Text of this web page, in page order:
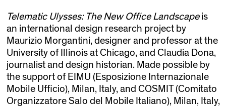
Telematic Ulysses: The New Office Landscape is
an international design research project by
Maurizio Morgantini, designer and professor at the
University of Illinois at Chicago, and Claudia Dona,
journalist and design historian. Made possible by
the support of EIMU (Esposizione Internazionale
Mobile Ufficio), Milan, Italy, and COSMIT (Comitato
Organizzatore Salo del Mobile Italiano), Milan, Italy,